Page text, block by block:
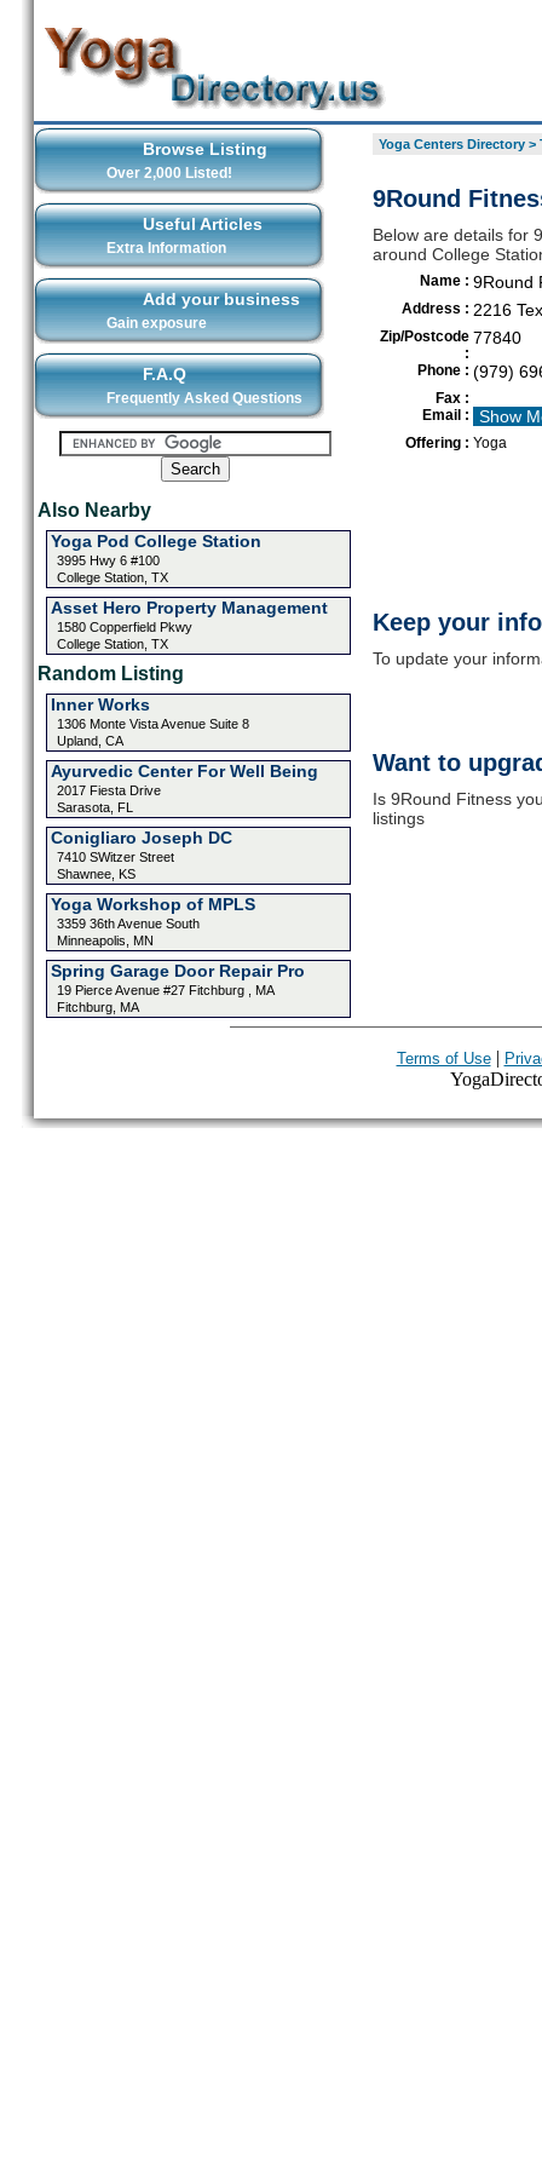
Browse Listing
Over 2,000 Listed!
Useful Articles
Extra Information
Add your business
Gain exposure
F.A.Q
Frequently Asked Questions
Also Nearby
Yoga Pod College Station
3995 Hwy 6 #100
College Station, TX
Asset Hero Property Management
1580 Copperfield Pkwy
College Station, TX
Random Listing
Inner Works
1306 Monte Vista Avenue Suite 8
Upland, CA
Ayurvedic Center For Well Being
2017 Fiesta Drive
Sarasota, FL
Conigliaro Joseph DC
7410 SWitzer Street
Shawnee, KS
Yoga Workshop of MPLS
3359 36th Avenue South
Minneapolis, MN
Spring Garage Door Repair Pro
19 Pierce Avenue #27 Fitchburg , MA
Fitchburg, MA
Yoga Centers Directory>
9Round
Below are details for
around College
Name : 9Round
Address : 2216
Zip/Postcode
:
77840
Phone : (979)
Fax :
Email :
Show
Offering : Yoga
Keep your
To update your
Want to
Is 9Round Fitness
listings
Terms of Use|